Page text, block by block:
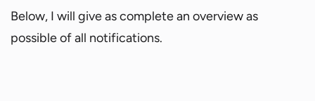
Below, I will give as complete an overview as
possible of all notifications.